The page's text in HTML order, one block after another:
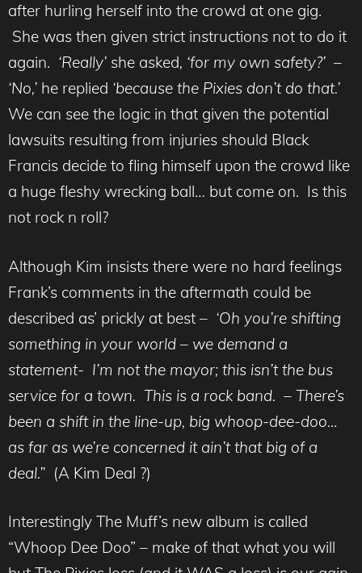
after hurling herself into the crowd at one gig.
She was then given strict instructions not to do it
again. ‘Really’ she asked, ‘for my own safety?’ –
‘No,’ he replied ‘because the Pixies don’t do that.’
We can see the logic in that given the potential
lawsuits resulting from injuries should Black
Francis decide to fling himself upon the crowd like
a huge fleshy wrecking ball… but come on. Is this
not rock n roll?
Although Kim insists there were no hard feelings
Frank’s comments in the aftermath could be
described as’ prickly at best – ‘Oh you’re shifting
something in your world – we demand a
statement- I’m not the mayor; this isn’t the bus
service for a town. This is a rock band. – There’s
been a shift in the line-up, big whoop-dee-doo…
as far as we’re concerned it ain’t that big of a
deal.” (A Kim Deal ?)
Interestingly The Muff’s new album is called
“Whoop Dee Doo” – make of that what you will